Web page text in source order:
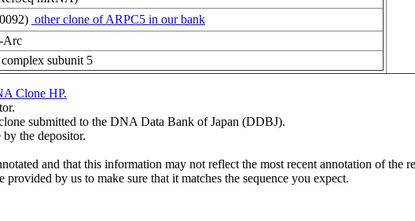
other clone of ARPC5 in our bank
Arc
subunit 5
Clone HP.
submitted to the DNA Data Bank of Japan (DDBJ).
the depositor.
and that this information may not reflect the most recent annotation of the
by us to make sure that it matches the sequence you expect.